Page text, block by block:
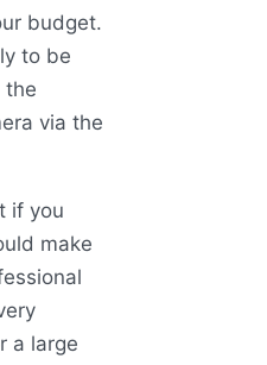
budget.
to be
the
via the
if you
make
a large